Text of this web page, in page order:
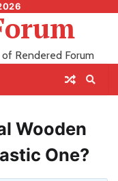
Rendered Forum
Wooden
One?